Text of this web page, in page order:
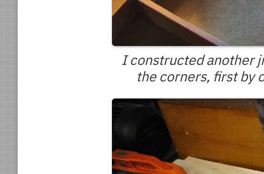
I constructed another
the corners, first by